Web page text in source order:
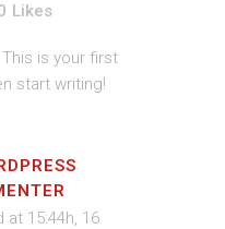
Likes
is your first
start writing!
at 15:44h, 16